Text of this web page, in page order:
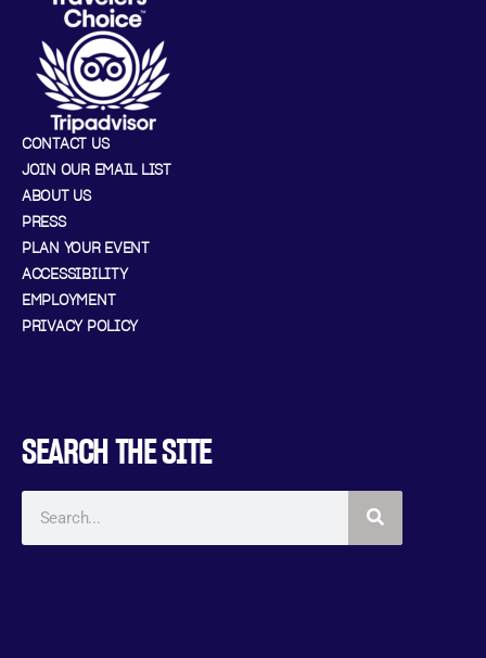
CONTACT US
JOIN OUR EMAIL LIST
ABOUT US
PRESS
PLAN YOUR EVENT
ACCESSIBILITY
EMPLOYMENT
PRIVACY POLICY
SEARCH THE SITE